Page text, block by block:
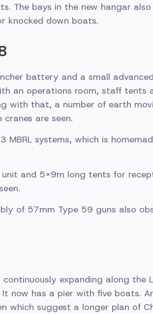
The bays in the new hangar
knocked down boats.
battery and a small
an operations room, staff tents
with that, a number of earth
are seen.
systems, which is
and 5X9m long tents for
of 57mm Type 59 guns also
expanding along the
now has a pier with five boats.
which suggest a longer plan of